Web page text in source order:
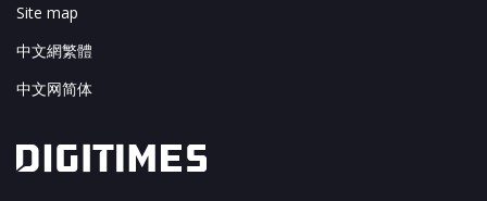
Site map
中文網繁體
中文网简体